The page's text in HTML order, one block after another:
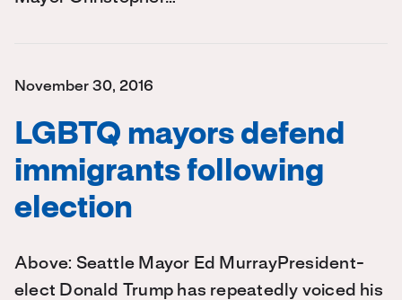
November 30, 2016
LGBTQ mayors defend
immigrants following
election
Above: Seattle Mayor Ed MurrayPresident-
elect Donald Trump has repeatedly voiced his